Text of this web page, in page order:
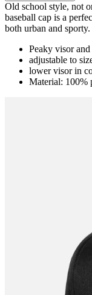
Old school style, not
baseball cap is a
both urban and sporty.
Peaky visor
adjustable to
lower visor in
Material: 100%